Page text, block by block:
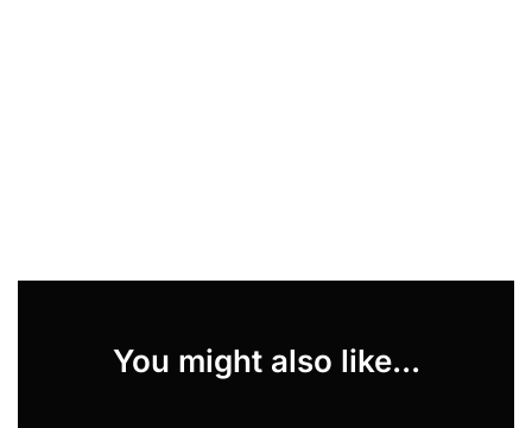
You might also like...